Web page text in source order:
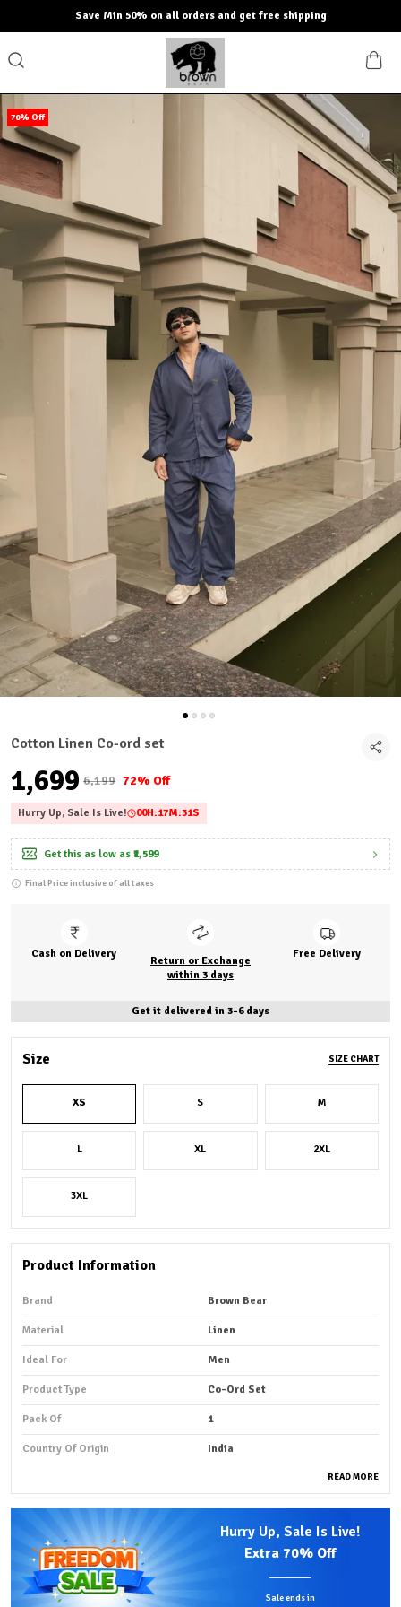
Save Min 50% on all orders and get free shipping
70% Off
Cotton Linen Co-ord set
₹1,699 ₹6,199 72% Off
Hurry Up, Sale Is Live! 00H:17M:30S
Get this as low as ₹1,599
Final Price inclusive of all taxes
Cash on Delivery
Return or Exchange
within 3 days
Free Delivery
Get it delivered in 3-6 days
Size SIZE CHART
XS S M
L XL 2XL
3XL
Product Information
Brand Brown Bear
Material Linen
Ideal For Men
Product Type Co-Ord Set
Pack Of 1
Country Of Origin India
Product Description
Premium Fabric:A linen co-ordset shirt fabric is a
lightweight, breathable, and smooth material designed
for coordinated outfits, perfect for summer wear.
READ MORE
Hurry Up, Sale Is Live!
Extra 70% Off
Sale ends in